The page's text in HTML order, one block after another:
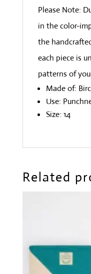
Please Note:
in the color-
the
each piece is
patterns of
Made of:
Use:
Size: 14
Related